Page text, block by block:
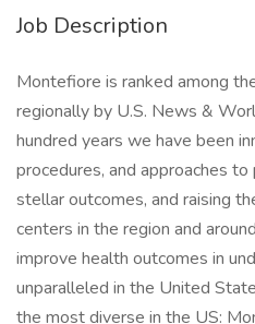
Job Description
Montefiore is ranked among
regionally by U.S. News &
hundred years we have been
procedures, and approaches
stellar outcomes, and raising
centers in the region and
improve health outcomes in
unparalleled in the United
the most diverse in the US: